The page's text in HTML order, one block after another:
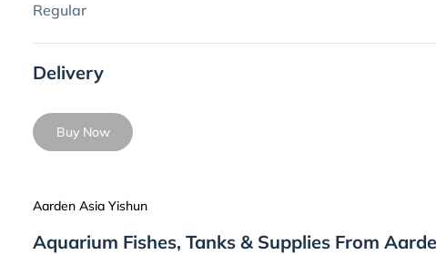
Regular
Delivery
Buy Now
Aarden Asia Yishun
Aquarium Fishes, Tanks & Supplies From